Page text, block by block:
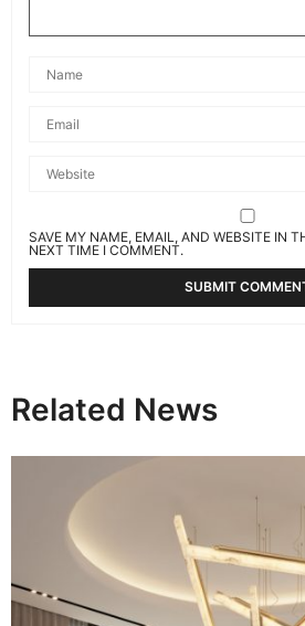
SAVE MY NAME, EMAIL, AND WEBSITE IN
NEXT TIME I COMMENT.
Related News